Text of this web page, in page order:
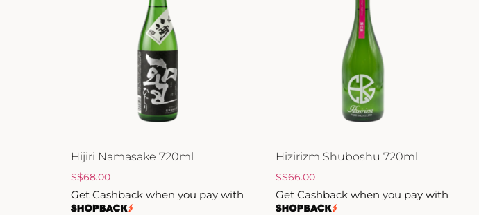
Hijiri Namasake 720ml
S$68.00
Get Cashback when you pay with
Hizirizm Shuboshu 720ml
S$66.00
Get Cashback when you pay with